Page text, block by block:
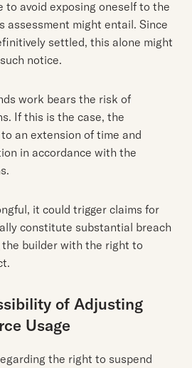
to avoid exposing oneself to the
assessment might entail. Since
settled, this alone might
notice.
work bears the risk of
If this is the case, the
an extension of time and
in accordance with the
it could trigger claims for
constitute substantial breach
builder with the right to
of Adjusting
Usage
the right to suspend